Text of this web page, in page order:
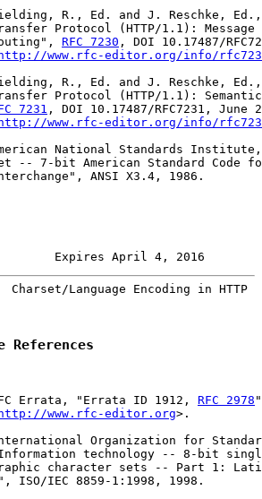
R., Ed. and J. Reschke,
Protocol (HTTP/1.1): Message
RFC 7230 , DOI 10.17487/
http://www.rfc-editor.org/info/
R., Ed. and J. Reschke,
Protocol (HTTP/1.1):
7231 , DOI 10.17487/RFC7231, June
http://www.rfc-editor.org/info/
National Standards Institute,
-- 7-bit American Standard Code
ANSI X3.4, 1986.
Expires April 4, 2016
Language Encoding in HTTP
Errata, "Errata ID 1912, RFC 2978
http://www.rfc-editor.org>.
Organization for
technology -- 8-bit
character sets -- Part 1:
ISO/IEC 8859-1:1998, 1998.